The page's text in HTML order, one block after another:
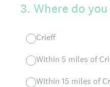
3. Where do
Crieff
Within 5 miles of
Within 15 miles of